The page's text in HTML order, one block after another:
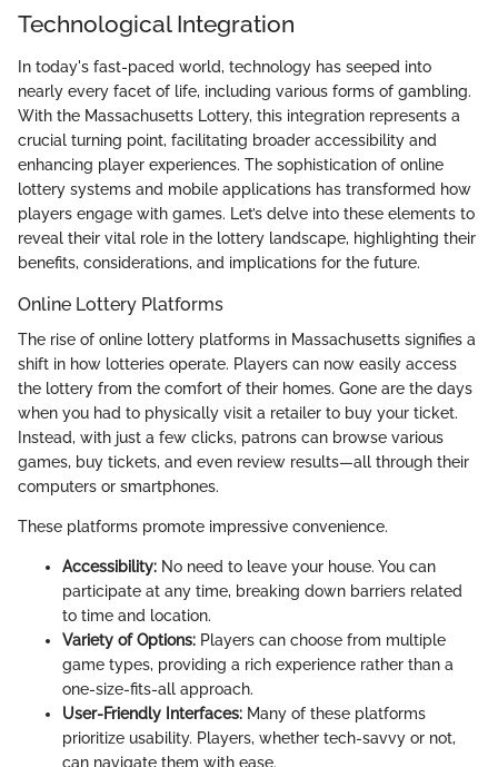
Technological Integration
In today's fast-paced world, technology has seeped into
nearly every facet of life, including various forms of gambling.
With the Massachusetts Lottery, this integration represents a
crucial turning point, facilitating broader accessibility and
enhancing player experiences. The sophistication of online
lottery systems and mobile applications has transformed how
players engage with games. Let’s delve into these elements to
reveal their vital role in the lottery landscape, highlighting their
benefits, considerations, and implications for the future.
Online Lottery Platforms
The rise of online lottery platforms in Massachusetts signifies a
shift in how lotteries operate. Players can now easily access
the lottery from the comfort of their homes. Gone are the days
when you had to physically visit a retailer to buy your ticket.
Instead, with just a few clicks, patrons can browse various
games, buy tickets, and even review results—all through their
computers or smartphones.
These platforms promote impressive convenience.
Accessibility: No need to leave your house. You can
participate at any time, breaking down barriers related
to time and location.
Variety of Options: Players can choose from multiple
game types, providing a rich experience rather than a
one-size-fits-all approach.
User-Friendly Interfaces: Many of these platforms
prioritize usability. Players, whether tech-savvy or not,
can navigate them with ease.